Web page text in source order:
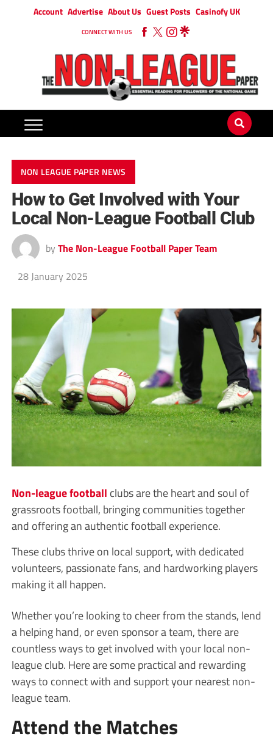
Account Advertise About Us Guest Posts Casinofy UK
CONNECT WITH US
NON LEAGUE PAPER NEWS
How to Get Involved with Your
Local Non-League Football Club
by The Non-League Football Paper Team
28 January 2025
Non-leaguefootball clubs are the heart and soul of
grassroots football, bringing communities together
and offering an authentic football experience.
These clubs thrive on local support, with dedicated
volunteers, passionate fans, and hardworking players
making it all happen.
Whether you’re looking to cheer from the stands, lend
a helping hand, or even sponsor a team, there are
countless ways to get involved with your local non-
league club. Here are some practical and rewarding
ways to connect with and support your nearest non-
league team.
Attend the Matches